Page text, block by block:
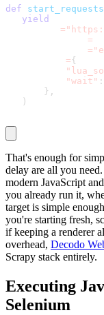
def
start_requests
yield
=
=
=
={
"wait" :
} ,
)
That's enough for
delay are all you
modern JavaScript
you already run it,
target is simple
you're starting fresh,
if keeping a renderer
overhead, Decodo
Scrapy stack entirely.
Executing
Selenium